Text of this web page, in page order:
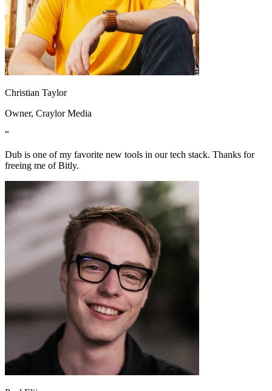
Christian Taylor
Owner, Craylor Media
“
Dub is one of my favorite new tools in our tech stack. Thanks for
freeing me of Bitly.